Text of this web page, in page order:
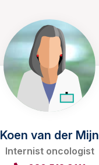
Koen van der Mijn
Internist oncologist